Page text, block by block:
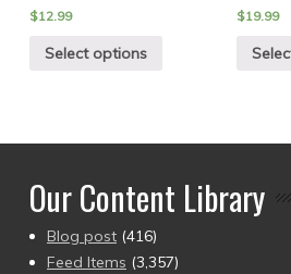
$12.99
Select options
$19.99
Our Content Library
Blog post (416)
Feed Items (3,357)